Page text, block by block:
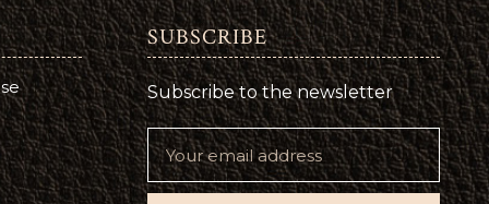
SUBSCRIBE
Subscribe to the newsletter